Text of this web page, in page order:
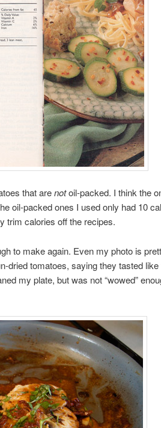
that arenotoil-packed. I think the
oil-packed ones I used only had 10
trim calories off the recipes.
to make again. Even my photo is
dried tomatoes, saying they tasted like
my plate, but was not “wowed”